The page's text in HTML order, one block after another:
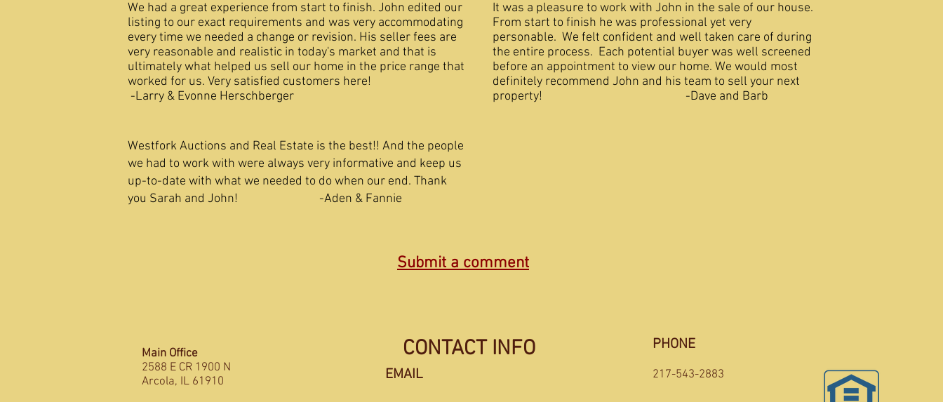
We had a great experience from start to finish. John edited our
listing to our exact requirements and was very accommodating
every time we needed a change or revision. His seller fees are
very reasonable and realistic in today's market and that is
ultimately what helped us sell our home in the price range that
worked for us. Very satisfied customers here!
-Larry & Evonne Herschberger
It was a pleasure to work with John in the sale of our house.
From start to finish he was professional yet very
personable. We felt confident and well taken care of during
the entire process. Each potential buyer was well screened
before an appointment to view our home. We would most
definitely recommend John and his team to sell your next
property! -Dave and Barb
Westfork Auctions and Real Estate is the best!! And the people
we had to work with were always very informative and keep us
up-to-date with what we needed to do when our end. Thank
you Sarah and John! -Aden & Fannie
Submit a comment
Main Office
2588 E CR 1900 N
Arcola, IL 61910
CONTACT INFO
EMAIL
PHONE
217-543-2883